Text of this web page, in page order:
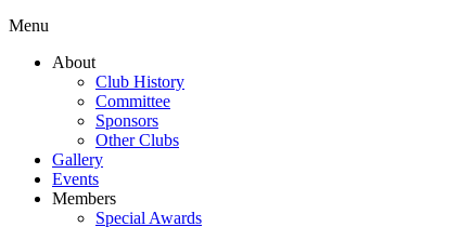
Menu
About
Club History
Committee
Sponsors
Other Clubs
Gallery
Events
Members
Special Awards